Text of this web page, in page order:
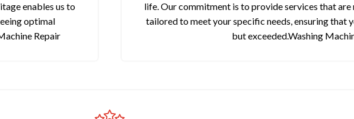
enables us to
optimal
Repair
life. Our commitment is to provide services that
tailored to meet your specific needs, ensuring that
but exceeded.Washing